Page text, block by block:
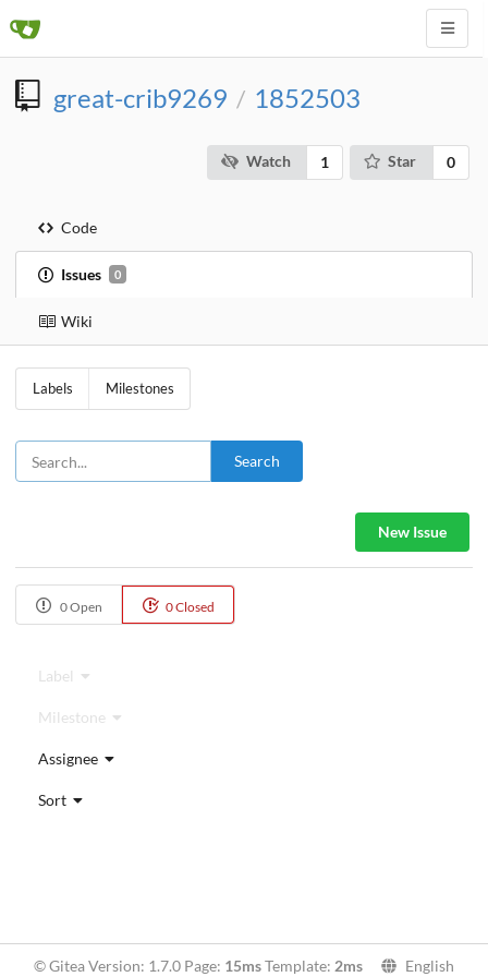
great-crib9269 / 1852503
Watch 1 Star 0
Code
Issues 0
Wiki
Labels Milestones
Search
New Issue
0 Open 0 Closed
Label
Milestone
Assignee
Sort
© Gitea Version: 1.7.0 Page: 15msTemplate: 2ms English